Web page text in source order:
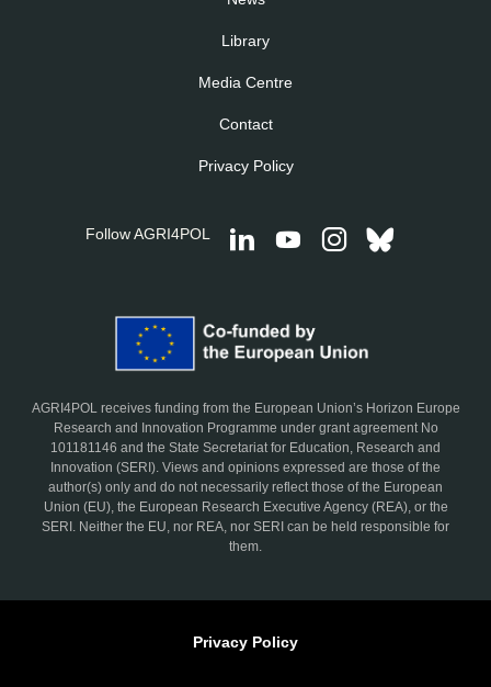
Library
Media Centre
Contact
Privacy Policy
Follow AGRI4POL
AGRI4POL receives funding from the European Union’s Horizon Europe
Research and Innovation Programme under grant agreement No
101181146 and the State Secretariat for Education, Research and
Innovation (SERI). Views and opinions expressed are those of the
author(s) only and do not necessarily reflect those of the European
Union (EU), the European Research Executive Agency (REA), or the
SERI. Neither the EU, nor REA, nor SERI can be held responsible for
them.
Privacy Policy